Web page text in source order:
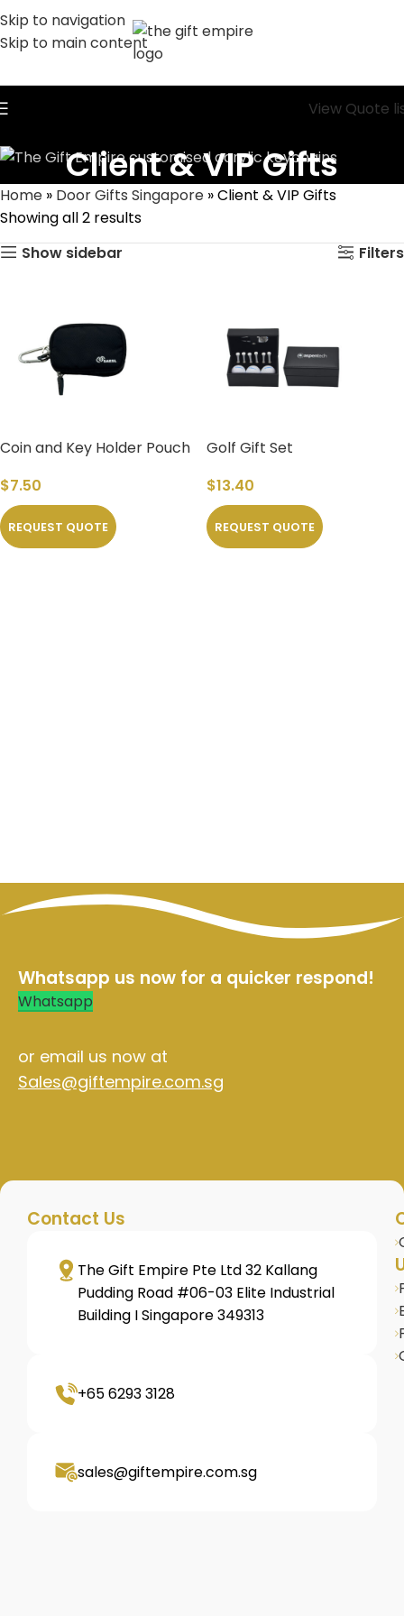
Skip to navigation
Skip to main content
View Quote
Client & VIP Gifts
Home » Door Gifts Singapore »Client & VIP Gifts
Showing all 2 results
Show sidebar
Filters
Coin and Key Holder Pouch
$7.50
REQUEST QUOTE
Golf Gift Set
$13.40
REQUEST QUOTE
Whatsapp us now for a quicker respond!
Whatsapp
or email us now at
Sales@giftempire.com.sg
Contact Us
The Gift Empire Pte Ltd 32 Kallang
Pudding Road #06-03 Elite Industrial
Building I Singapore 349313
+65 6293 3128
sales@giftempire.com.sg